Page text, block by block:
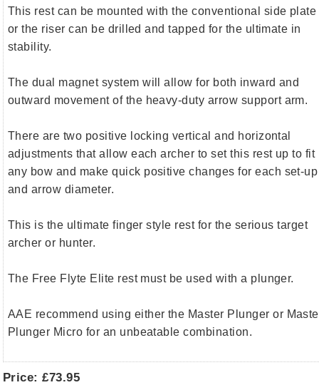
This rest can be mounted with the conventional side plate
or the riser can be drilled and tapped for the ultimate in
stability.
The dual magnet system will allow for both inward and
outward movement of the heavy-duty arrow support arm.
There are two positive locking vertical and horizontal
adjustments that allow each archer to set this rest up to fit
any bow and make quick positive changes for each set-up
and arrow diameter.
This is the ultimate finger style rest for the serious target
archer or hunter.
The Free Flyte Elite rest must be used with a plunger.
AAE recommend using either the Master Plunger or
Plunger Micro for an unbeatable combination.
Price: £73.95